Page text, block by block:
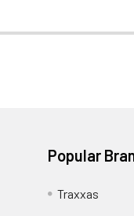
Popular
Traxxas